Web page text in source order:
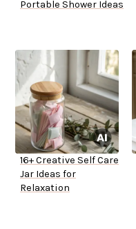
Portable Shower Ideas
16+ Creative Self Care
Jar Ideas for
Relaxation